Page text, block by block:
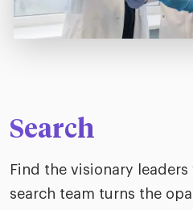
Search
Find the visionary leaders
search team turns the